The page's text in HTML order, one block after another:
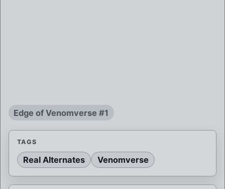
Edge of Venomverse #1
TAGS
Real Alternates Venomverse